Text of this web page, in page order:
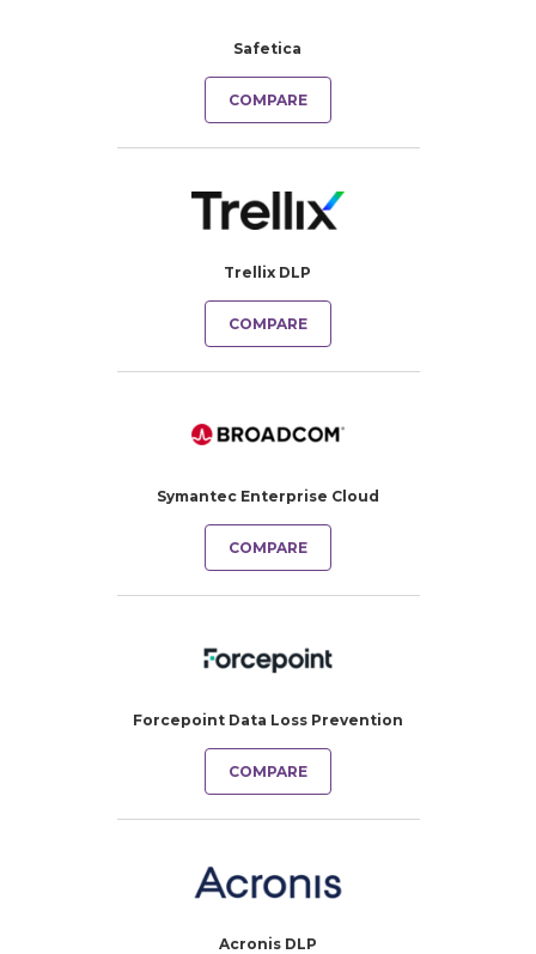
Safetica
COMPARE
Trellix DLP
COMPARE
Symantec Enterprise Cloud
COMPARE
Forcepoint Data Loss Prevention
COMPARE
Acronis DLP